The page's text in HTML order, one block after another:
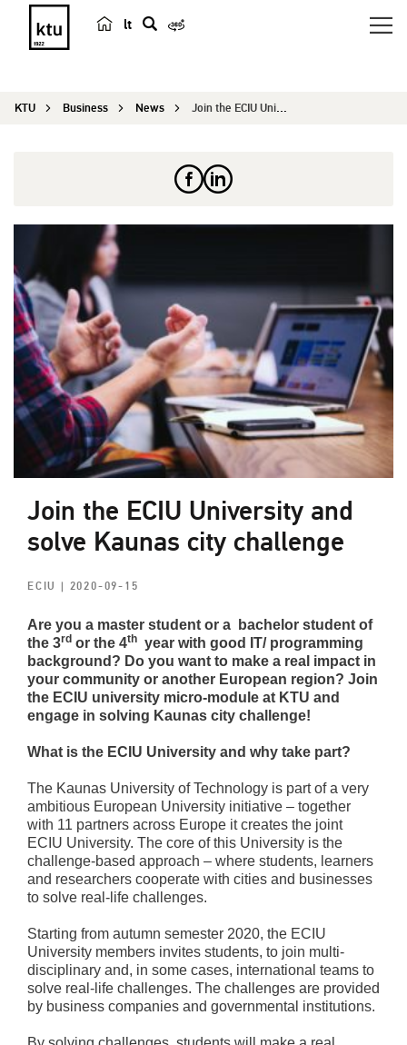
lt
r
KTU Business News Join the ECIU University and solve Kaunas city c...
Join the ECIU University and
solve Kaunas city challenge
ECIU | 2020-09-15
Are you a master student or a bachelor student of
the 3rd or the 4th year with good IT/ programming
background ? Do you want to make a real impact in
your community or another European region? Join
the ECIU university micro-module at KTU and
engage in solving Kaunas city challenge!
What is the ECIU University and why take part?
The Kaunas University of Technology is part of a very
ambitious European University initiative – together
with 11 partners across Europe it creates the joint
ECIU University. The core of this University is the
challenge-based approach – where students, learners
and researchers cooperate with cities and businesses
to solve real-life challenges.
Starting from autumn semester 2020, the ECIU
University members invites students, to join multi-
disciplinary and, in some cases, international teams to
solve real-life challenges. The challenges are provided
by business companies and governmental institutions.